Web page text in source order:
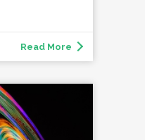
Read More